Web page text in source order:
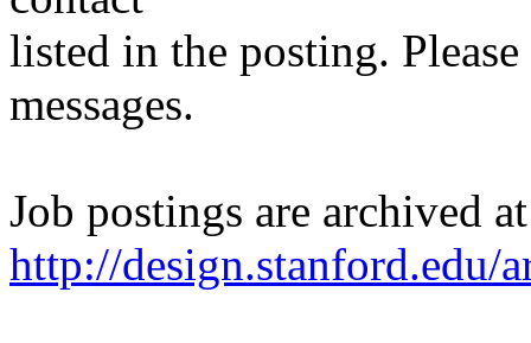
listed in the posting.
messages.
Job postings are archived at
http://design.stanford.edu/